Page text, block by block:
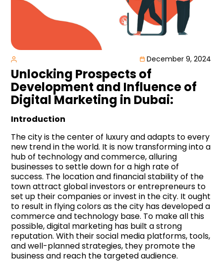
December 9, 2024
Unlocking Prospects of
Development and Influence of
Digital Marketing in Dubai:
Introduction
The city is the center of luxury and adapts to every
new trend in the world. It is now transforming into a
hub of technology and commerce, alluring
businesses to settle down for a high rate of
success. The location and financial stability of the
town attract global investors or entrepreneurs to
set up their companies or invest in the city. It ought
to result in flying colors as the city has developed a
commerce and technology base. To make all this
possible, digital marketing has built a strong
reputation. With their social media platforms, tools,
and well-planned strategies, they promote the
business and reach the targeted audience.